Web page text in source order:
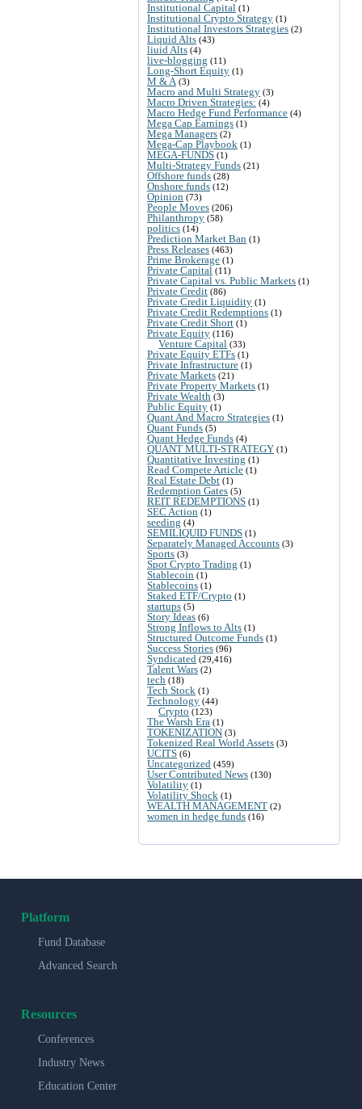
Institutional Capital (1)
Institutional Crypto Strategy (1)
Institutional Investors Strategies (2)
Liquid Alts (43)
liuid Alts (4)
live-blogging (11)
Long-Short Equity (1)
M & A (3)
Macro and Multi Strategy (3)
Macro Driven Strategies: (4)
Macro Hedge Fund Performance (4)
Mega Cap Earnings (1)
Mega Managers (2)
Mega-Cap Playbook (1)
MEGA-FUNDS (1)
Multi-Strategy Funds (21)
Offshore funds (28)
Onshore funds (12)
Opinion (73)
People Moves (206)
Philanthropy (58)
politics (14)
Prediction Market Ban (1)
Press Releases (463)
Prime Brokerage (1)
Private Capital (11)
Private Capital vs. Public Markets (1)
Private Credit (86)
Private Credit Liquidity (1)
Private Credit Redemptions (1)
Private Credit Short (1)
Private Equity (116)
Venture Capital (33)
Private Equity ETFs (1)
Private Infrastructure (1)
Private Markets (21)
Private Property Markets (1)
Private Wealth (3)
Public Equity (1)
Quant And Macro Strategies (1)
Quant Funds (5)
Quant Hedge Funds (4)
QUANT MULTI-STRATEGY (1)
Quantitative Investing (1)
Read Compete Article (1)
Real Estate Debt (1)
Redemption Gates (5)
REIT REDEMPTIONS (1)
SEC Action (1)
seeding (4)
SEMILIQUID FUNDS (1)
Separately Managed Accounts (3)
Sports (3)
Spot Crypto Trading (1)
Stablecoin (1)
Stablecoins (1)
Staked ETF/Crypto (1)
startups (5)
Story Ideas (6)
Strong Inflows to Alts (1)
Structured Outcome Funds (1)
Success Stories (96)
Syndicated (29,416)
Talent Wars (2)
tech (18)
Tech Stock (1)
Technology (44)
Crypto (123)
The Warsh Era (1)
TOKENIZATION (3)
Tokenized Real World Assets (3)
UCITS (6)
Uncategorized (459)
User Contributed News (130)
Volatility (1)
Volatility Shock (1)
WEALTH MANAGEMENT (2)
women in hedge funds (16)
Platform
Fund Database
Advanced Search
Resources
Conferences
Industry News
Education Center